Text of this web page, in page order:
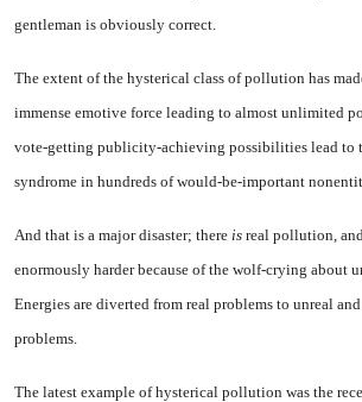
gentleman is ob­viously correct.
The extent of the hysterical class of pollution has
immense emotive force leading to almost unlimited
vote-getting pub­licity-achieving possibilities lead to
syndrome in hundreds of would-be-important
And that is a major disaster; there is real pollution,
enormously harder be­cause of the wolf-crying about
Energies are divert­ed from real problems to unreal
problems.
The latest example of hysterical pollution was the